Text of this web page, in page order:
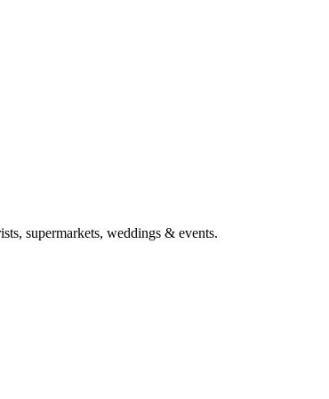
supermarkets, weddings & events.